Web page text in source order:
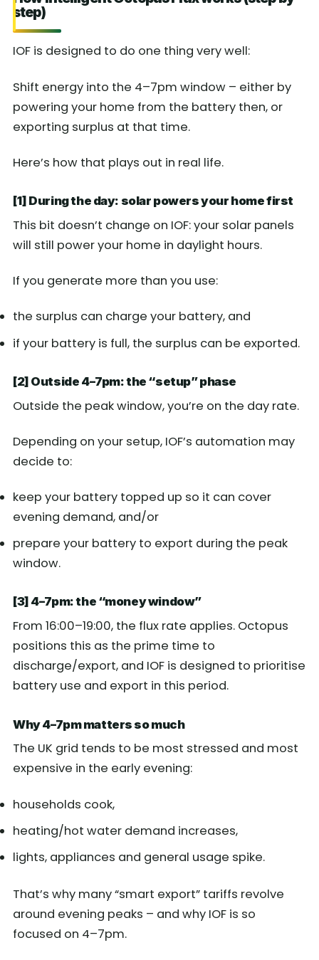
step)
IOF is designed to do one thing very well:
Shift energy into the 4–7pm window – either by
powering your home from the battery then, or
exporting surplus at that time.
Here’s how that plays out in real life.
[1] During the day: solar powers your home first
This bit doesn’t change on IOF: your solar panels
will still power your home in daylight hours.
If you generate more than you use:
the surplus can charge your battery, and
if your battery is full, the surplus can be exported.
[2] Outside 4–7pm: the “setup” phase
Outside the peak window, you’re on the day rate.
Depending on your setup, IOF’s automation may
decide to:
keep your battery topped up so it can cover
evening demand, and/or
prepare your battery to export during the peak
window.
[3] 4–7pm: the “money window”
From 16:00–19:00, the flux rate applies. Octopus
positions this as the prime time to
discharge/export, and IOF is designed to prioritise
battery use and export in this period.
Why 4–7pm matters so much
The UK grid tends to be most stressed and most
expensive in the early evening:
households cook,
heating/hot water demand increases,
lights, appliances and general usage spike.
That’s why many “smart export” tariffs revolve
around evening peaks – and why IOF is so
focused on 4–7pm.